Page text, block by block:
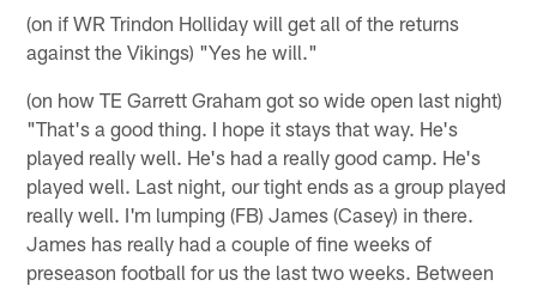
(on if WR Trindon Holliday will get all of the returns
against the Vikings) "Yes he will."
(on how TE Garrett Graham got so wide open last night)
"That's a good thing. I hope it stays that way. He's
played really well. He's had a really good camp. He's
played well. Last night, our tight ends as a group played
really well. I'm lumping (FB) James (Casey) in there.
James has really had a couple of fine weeks of
preseason football for us the last two weeks. Between